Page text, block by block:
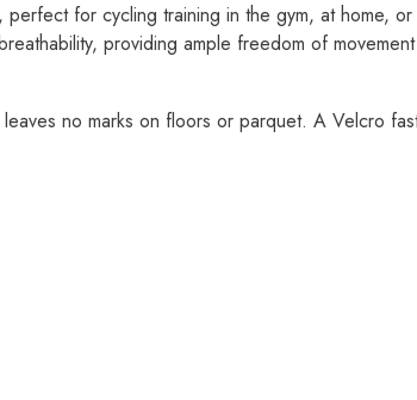
for cycling training in the gym, at home,
providing ample freedom of
no marks on floors or parquet. A Velcro